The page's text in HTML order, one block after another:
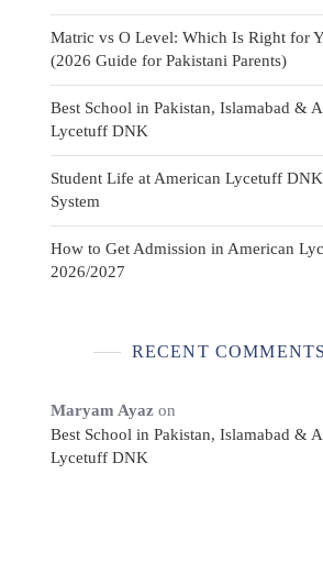
Matric vs O Level: Which Is Right for
(2026 Guide for Pakistani Parents)
Best School in Pakistan, Islamabad &
Lycetuff DNK
Student Life at American Lycetuff
System
How to Get Admission in American
2026/2027
RECENT COMMENTS
Maryam Ayaz on
Best School in Pakistan, Islamabad &
Lycetuff DNK